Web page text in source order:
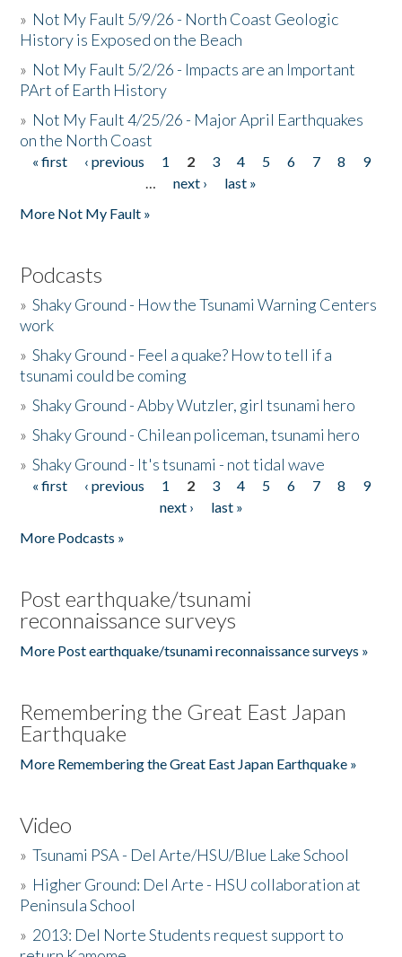
» Not My Fault 5/9/26 - North Coast Geologic
History is Exposed on the Beach
» Not My Fault 5/2/26 - Impacts are an Important
PArt of Earth History
» Not My Fault 4/25/26 - Major April Earthquakes
on the North Coast
Pages
« first ‹ previous 1 2 3 4 5 6 7 8
9
…
next ›
last »
More Not My Fault »
Podcasts
»Shaky Ground - How the Tsunami Warning Centers
work
»Shaky Ground - Feel a quake? How to tell if a
tsunami could be coming
»Shaky Ground - Abby Wutzler, girl tsunami hero
»Shaky Ground - Chilean policeman, tsunami hero
»Shaky Ground - It's tsunami - not tidal wave
Pages
« first ‹ previous 1 2 3 4 5 6 7 8
9
next ›
last »
More Podcasts »
Post earthquake/tsunami
reconnaissance surveys
More Post earthquake/tsunami reconnaissance surveys »
Remembering the Great East Japan
Earthquake
More Remembering the Great East Japan Earthquake »
Video
»Tsunami PSA - Del Arte/HSU/Blue Lake School
» Higher Ground: Del Arte - HSU collaboration at
Peninsula School
» 2013: Del Norte Students request support to